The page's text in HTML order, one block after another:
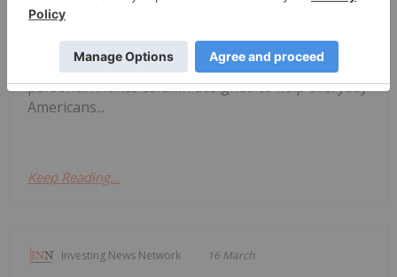
column's roster of experts creating real-life
financial education insight Charles Schwab today
announced the addition of three new Certified
Financial Planners® to Money Talk, Schwab's
personal finance column designed to help everyday
Americans...
Keep Reading...
Investing News Network 16 March